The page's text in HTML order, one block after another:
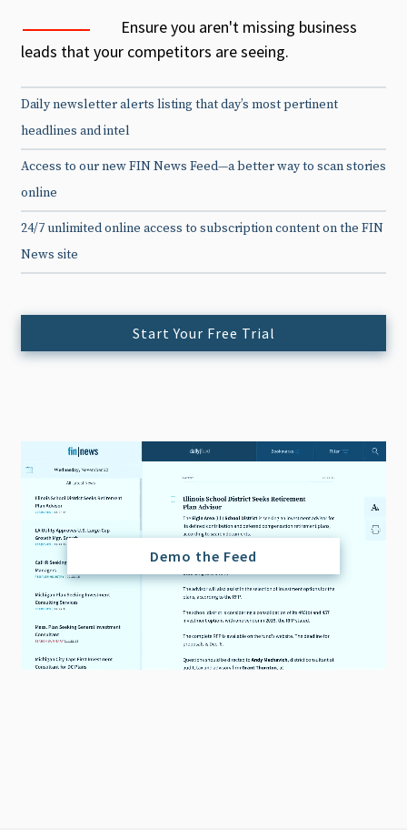
Ensure you aren't missing business
leads that your competitors are seeing.
Daily newsletter alerts listing that day’s most pertinent
headlines and intel
Access to our new FIN News Feed—a better way to scan stories
online
24/7 unlimited online access to subscription content on the FIN
News site
Start Your Free Trial
Demo the Feed